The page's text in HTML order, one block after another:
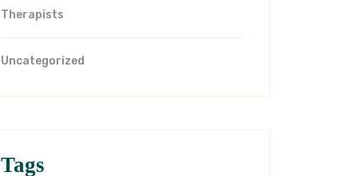
Therapists
Uncategorized
Tags